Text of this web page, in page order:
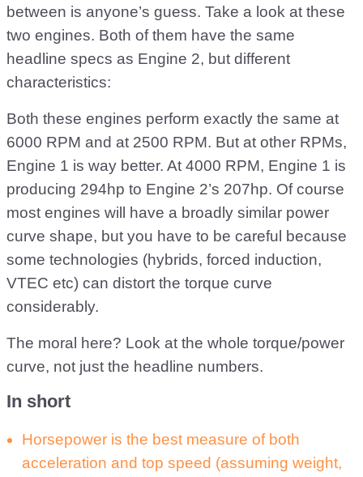
between is anyone’s guess. Take a look at these
two engines. Both of them have the same
headline specs as Engine 2, but different
characteristics:
Both these engines perform exactly the same at
6000 RPM and at 2500 RPM. But at other RPMs,
Engine 1 is way better. At 4000 RPM, Engine 1 is
producing 294hp to Engine 2’s 207hp. Of course
most engines will have a broadly similar power
curve shape, but you have to be careful because
some technologies (hybrids, forced induction,
VTEC etc) can distort the torque curve
considerably.
The moral here? Look at the whole torque/power
curve, not just the headline numbers.
In short
Horsepower is the best measure of both
acceleration and top speed (assuming weight,